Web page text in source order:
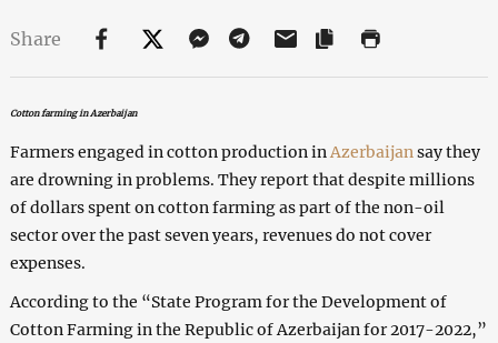
Share
Cotton farming in Azerbaijan
Farmers engaged in cotton production in Azerbaijan say they
are drowning in problems. They report that despite millions
of dollars spent on cotton farming as part of the non-oil
sector over the past seven years, revenues do not cover
expenses.
According to the “State Program for the Development of
Cotton Farming in the Republic of Azerbaijan for 2017-2022,”